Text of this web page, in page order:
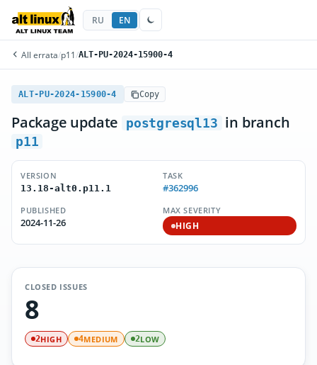
RU EN
All errata/p11 /ALT-PU-2024-15900-4
ALT-PU-2024-15900-4 Copy
Package update postgresql13 in branch
p11
VERSION
13.18-alt0.p11.1
TASK
#362996
PUBLISHED
2024-11-26
MAX SEVERITY
HIGH
CLOSED ISSUES
8
2HIGH 4MEDIUM 2LOW